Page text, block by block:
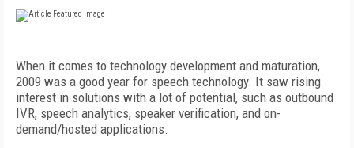
When it comes to technology development and maturation,
2009 was a good year for speech technology. It saw rising
interest in solutions with a lot of potential, such as outbound
IVR, speech analytics, speaker verification, and on-
demand/hosted applications.